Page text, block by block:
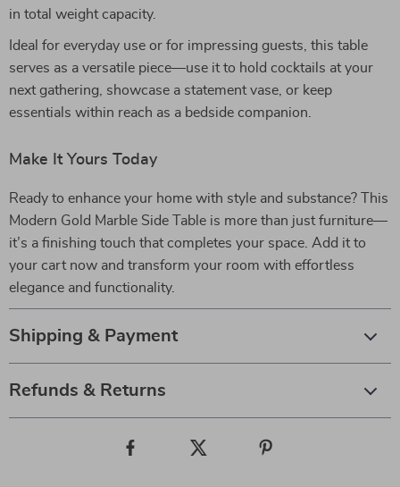
in total weight capacity.
Ideal for everyday use or for impressing guests, this table
serves as a versatile piece—use it to hold cocktails at your
next gathering, showcase a statement vase, or keep
essentials within reach as a bedside companion.
Make It Yours Today
Ready to enhance your home with style and substance? This
Modern Gold Marble Side Table is more than just furniture—
it’s a finishing touch that completes your space. Add it to
your cart now and transform your room with effortless
elegance and functionality.
Shipping & Payment
Refunds & Returns